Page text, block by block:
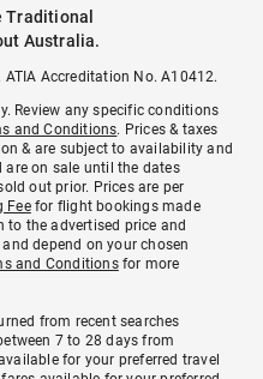
Traditional
Australia.
Accreditation No. A10412.
Review any specific conditions
and Conditions. Prices & taxes
& are subject to availability and
on sale until the dates
out prior. Prices are per
Feefor flight bookings made
the advertised price and
depend on your chosen
and Conditionsfor more
from recent searches
7 to 28 days from
for your preferred travel